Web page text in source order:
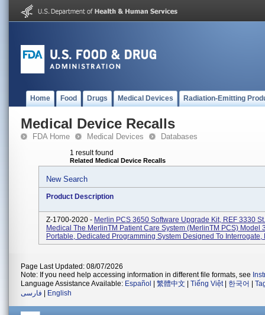
Home Food Drugs Medical Devices Radiation-Emitting
Medical Device Recalls
FDA Home Medical Devices Databases
1 result found
Related Medical Device Recalls
New Search
Product Description
Z-1700-2020 - Merlin PCS 3650 Software Upgrade Kit, REF 3330
Medical The MerlinTM Patient Care System (MerlinTM PCS) Model
Portable, Dedicated Programming System Designed To Interrogate,
Page Last Updated: 08/07/2026
Note: If you need help accessing information in different file formats, see
Language Assistance Available: Español 繁體中文 Tiếng Việt| 한국어
فارسی
English